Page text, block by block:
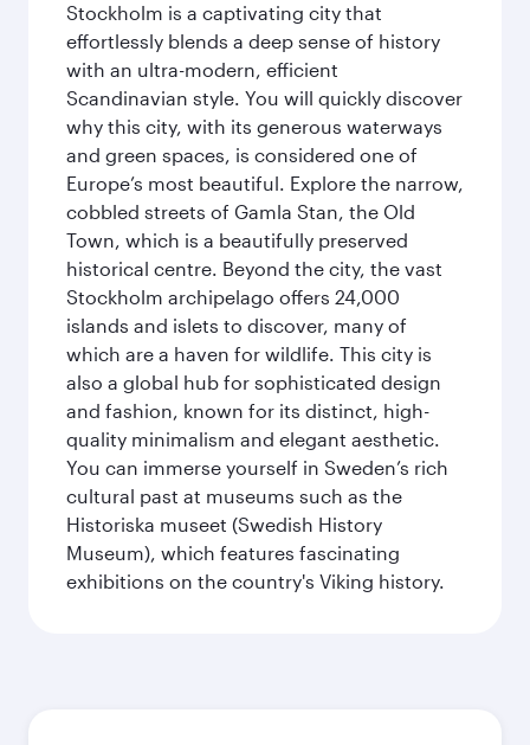
Stockholm is a captivating city that
effortlessly blends a deep sense of history
with an ultra-modern, efficient
Scandinavian style. You will quickly discover
why this city, with its generous waterways
and green spaces, is considered one of
Europe’s most beautiful. Explore the narrow,
cobbled streets of Gamla Stan, the Old
Town, which is a beautifully preserved
historical centre. Beyond the city, the vast
Stockholm archipelago offers 24,000
islands and islets to discover, many of
which are a haven for wildlife. This city is
also a global hub for sophisticated design
and fashion, known for its distinct, high-
quality minimalism and elegant aesthetic.
You can immerse yourself in Sweden’s rich
cultural past at museums such as the
Historiska museet (Swedish History
Museum), which features fascinating
exhibitions on the country's Viking history.